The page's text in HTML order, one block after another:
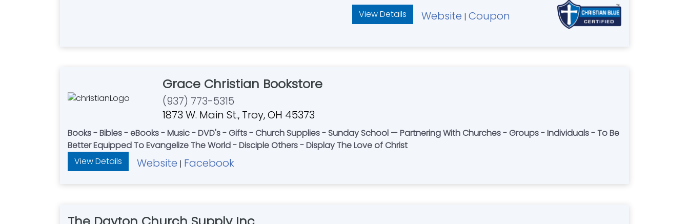
View Details
Website | Coupon
Grace Christian Bookstore
(937) 773-5315
1873 W. Main St., Troy, OH 45373
Books - Bibles - eBooks - Music - DVD's - Gifts - Church Supplies - Sunday School — Partnering With Churches - Groups - Individuals - To Be
Better Equipped To Evangelize The World - Disciple Others - Display The Love of Christ
View Details
Website | Facebook